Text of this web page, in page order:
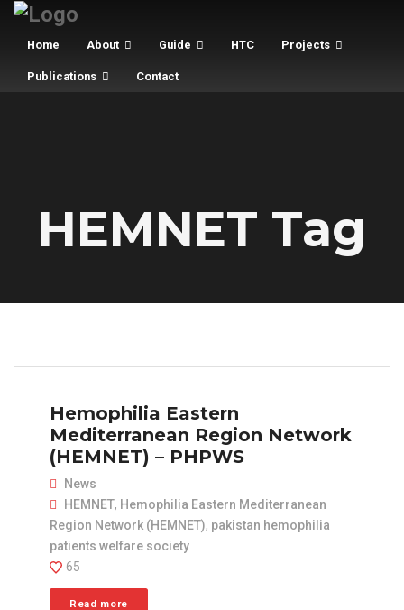
Home About Guide HTC Projects
Publications Contact
HEMNET Tag
Hemophilia Eastern
Mediterranean Region Network
(HEMNET) – PHPWS
News
HEMNET, Hemophilia Eastern Mediterranean
Region Network (HEMNET), pakistan hemophilia
patients welfare society
65
Read more